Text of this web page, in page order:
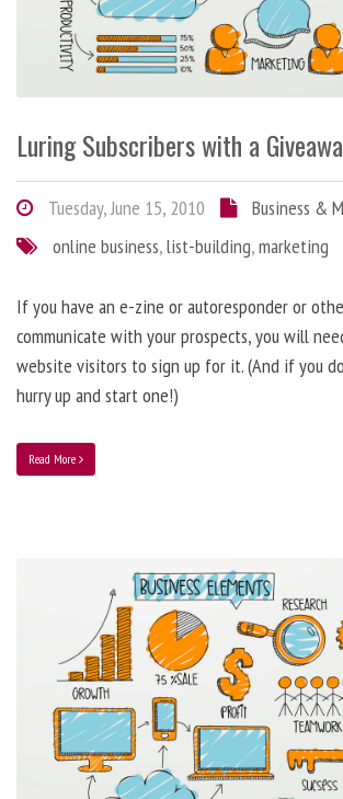
Luring Subscribers with a
Tuesday, June 15, 2010
Business &
online business,list-building,marketing
If you have an e-zine or autoresponder or
communicate with your prospects, you will
website visitors to sign up for it. (And if you
hurry up and start one!)
Read More